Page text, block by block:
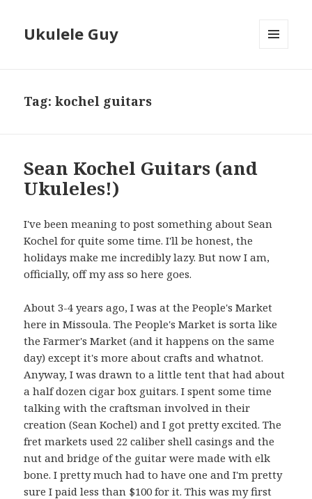
Ukulele Guy
Tag:kochel guitars
Sean Kochel Guitars (and
Ukuleles!)
I've been meaning to post something about Sean
Kochel for quite some time. I'll be honest, the
holidays make me incredibly lazy. But now I am,
officially, off my ass so here goes.
About 3-4 years ago, I was at the People's Market
here in Missoula. The People's Market is sorta like
the Farmer's Market (and it happens on the same
day) except it's more about crafts and whatnot.
Anyway, I was drawn to a little tent that had about
a half dozen cigar box guitars. I spent some time
talking with the craftsman involved in their
creation (Sean Kochel) and I got pretty excited. The
fret markets used 22 caliber shell casings and the
nut and bridge of the guitar were made with elk
bone. I pretty much had to have one and I'm pretty
sure I paid less than $100 for it. This was my first